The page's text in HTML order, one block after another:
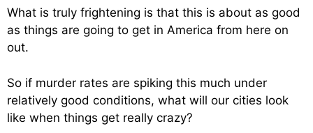
What is truly frightening is that this is about as good
as things are going to get in America from here on
out.
So if murder rates are spiking this much under
relatively good conditions, what will our cities look
like when things get really crazy?